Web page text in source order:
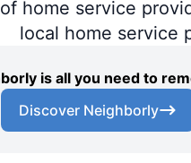
home service
local home service
is all you need to
Discover Neighborly